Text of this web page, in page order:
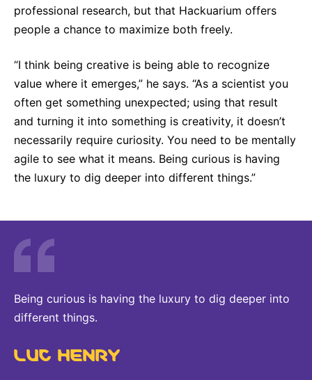
professional research, but that Hackuarium offers
people a chance to maximize both freely.
“I think being creative is being able to recognize
value where it emerges,” he says. “As a scientist you
often get something unexpected; using that result
and turning it into something is creativity, it doesn’t
necessarily require curiosity. You need to be mentally
agile to see what it means. Being curious is having
the luxury to dig deeper into different things.”
Being curious is having the luxury to dig deeper into
different things.
LUC HENRY